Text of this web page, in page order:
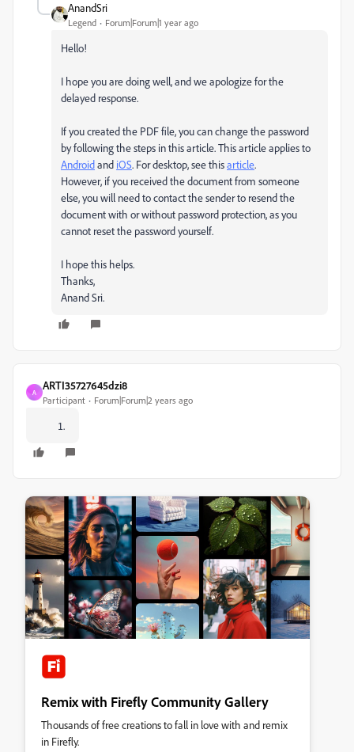
AnandSri
Legend Forum|Forum|1 year ago
Hello!
I hope you are doing well, and we apologize for the
delayed response.
If you created the PDF file, you can change the password
by following the steps in this article. This article applies to
Androidand iOS. For desktop, see thisarticle.
However, if you received the document from someone
else, you will need to contact the sender to resend the
document with or without password protection, as you
cannot reset the password yourself.
I hope this helps.
Thanks,
Anand Sri.
A
ARTI35727645dzi8
Participant Forum|Forum|2 years ago
Remix with Firefly Community Gallery
Thousands of free creations to fall in love with and remix
in Firefly.